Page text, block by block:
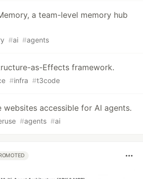
a team-level memory hub
#ai #agents
as-Effects framework.
#infra #t3code
websites accessible for AI agents.
#agents #ai